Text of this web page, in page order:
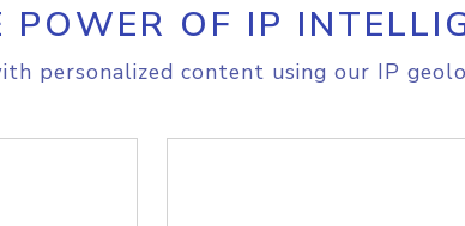
POWER OF IP
personalized content using our IP